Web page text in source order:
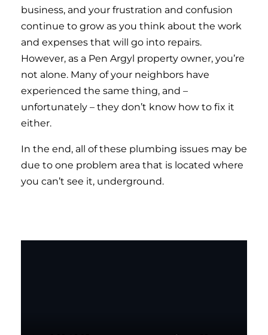
business, and your frustration and confusion
continue to grow as you think about the work
and expenses that will go into repairs.
However, as a Pen Argyl property owner, you’re
not alone. Many of your neighbors have
experienced the same thing, and –
unfortunately – they don’t know how to fix it
either.
In the end, all of these plumbing issues may be
due to one problem area that is located where
you can’t see it, underground.